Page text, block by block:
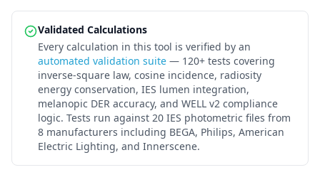
Validated Calculations
Every calculation in this tool is verified by an
automated validation suite — 120+ tests covering
inverse-square law, cosine incidence, radiosity
energy conservation, IES lumen integration,
melanopic DER accuracy, and WELL v2 compliance
logic. Tests run against 20 IES photometric files from
8 manufacturers including BEGA, Philips, American
Electric Lighting, and Innerscene.